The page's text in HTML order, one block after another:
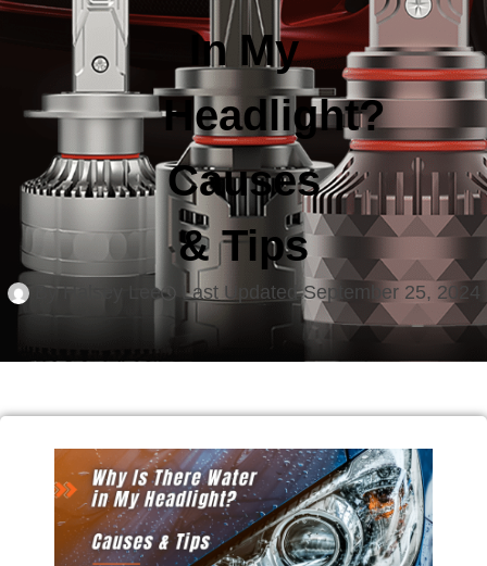
In My
Headlight?
Causes
& Tips
By Halsey Lee Last Updated September 25, 2024